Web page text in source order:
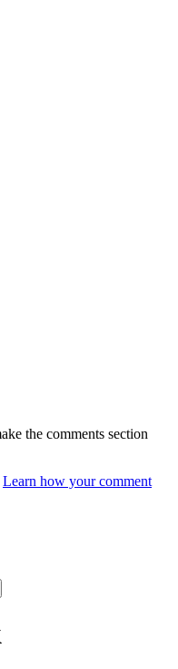
the comments section
Learn how your comment